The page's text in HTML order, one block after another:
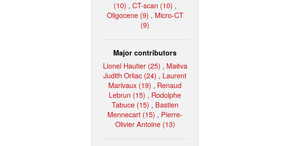
(10) , CT-scan (10) ,
Oligocene (9) , Micro-CT
(9)
Major contributors
Lionel Hautier (25) , Maëva
Judith Orliac (24) , Laurent
Marivaux (19) , Renaud
Lebrun (15) , Rodolphe
Tabuce (15) , Bastien
Mennecart (15) , Pierre-
Olivier Antoine (13)